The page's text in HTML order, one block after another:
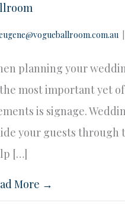
planning your
most important yet
is signage.
your guests through
[…]
More →